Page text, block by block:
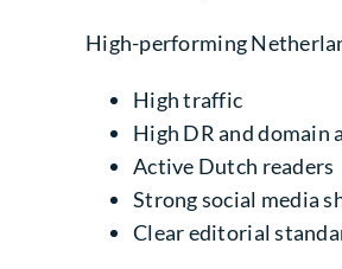
High-performing
High traffic
High DR and domain
Active Dutch readers
Strong social media
Clear editorial